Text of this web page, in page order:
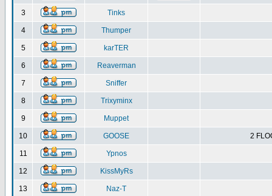
3 Tinks
4 Thumper
5 karTER
6 Reaverman
7 Sniffer
8 Trixyminx
9 Muppet
10 GOOSE 2
11 Ypnos
12 KissMyRs
13 Naz-T